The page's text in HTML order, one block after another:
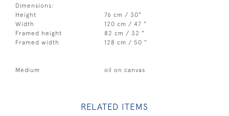
Dimensions:
Height
76 cm / 30"
Width
120 cm / 47 "
Framed height
82 cm / 32 "
Framed width
128 cm / 50 "
Medium oil on canvas
RELATED ITEMS